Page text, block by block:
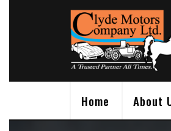
Home About